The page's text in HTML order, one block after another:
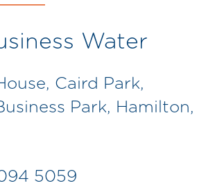
Water
Caird Park,
Park, Hamilton,
5059